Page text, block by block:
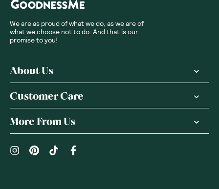
We are as proud of what we do, as we are of
what we choose not to do. And that is our
promise to you!
About Us
Customer Care
More From Us